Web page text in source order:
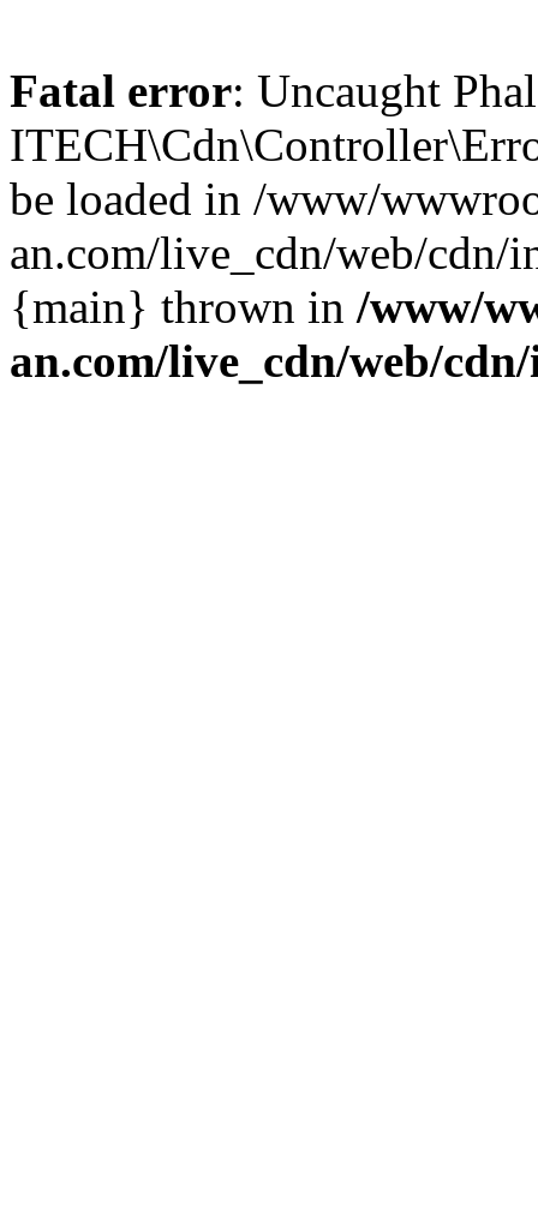
Fatal error: Uncaught
be loaded in /www/
an.com/live_cdn/web/cdn/
{main} thrown in /www/
an.com/live_cdn/web/